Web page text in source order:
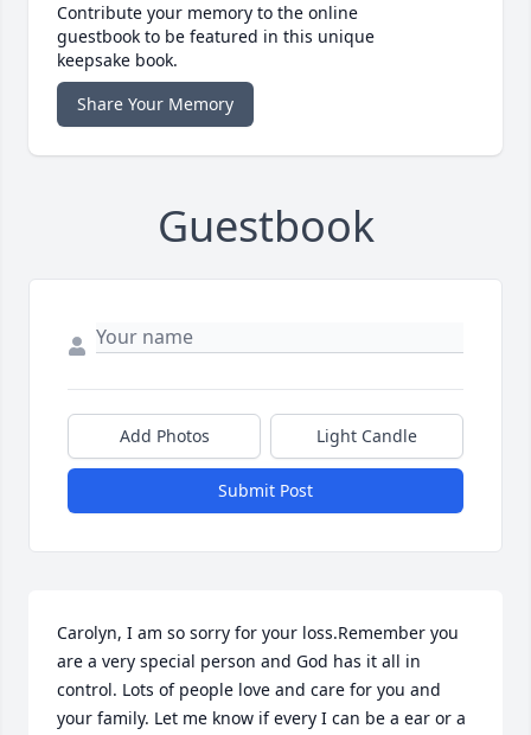
Contribute your memory to the online
guestbook to be featured in this unique
keepsake book.
Share Your Memory
Guestbook
Add Photos Light Candle
Submit Post
Carolyn, I am so sorry for your loss.Remember you
are a very special person and God has it all in
control. Lots of people love and care for you and
your family. Let me know if every I can be a ear or a